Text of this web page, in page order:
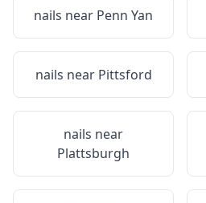
nails near Penn Yan
nails near Pittsford
nails near
Plattsburgh